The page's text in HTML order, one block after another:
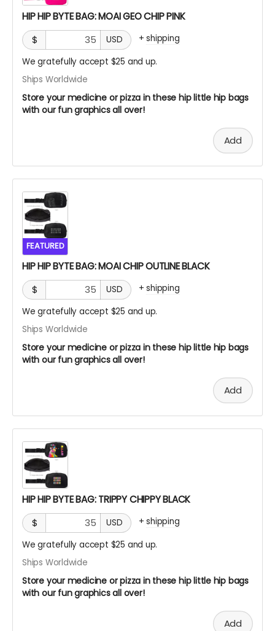
HIP HIP BYTE BAG: MOAI GEO CHIP PINK
$
USD +shipping
We gratefully accept $25 and up.
Ships Worldwide
Store your medicine or pizza in these hip little hip bags
with our fun graphics all over!
Add
FEATURED
HIP HIP BYTE BAG: MOAI CHIP OUTLINE BLACK
$
USD +shipping
We gratefully accept $25 and up.
Ships Worldwide
Store your medicine or pizza in these hip little hip bags
with our fun graphics all over!
Add
HIP HIP BYTE BAG: TRIPPY CHIPPY BLACK
$
USD +shipping
We gratefully accept $25 and up.
Ships Worldwide
Store your medicine or pizza in these hip little hip bags
with our fun graphics all over!
Add